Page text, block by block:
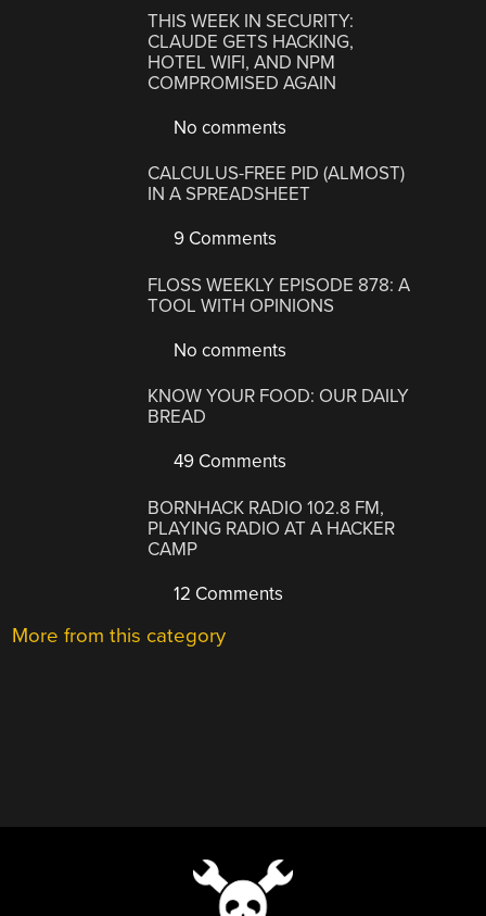
THIS WEEK IN SECURITY:
CLAUDE GETS HACKING,
HOTEL WIFI, AND NPM
COMPROMISED AGAIN
No comments
CALCULUS-FREE PID (ALMOST)
IN A SPREADSHEET
9 Comments
FLOSS WEEKLY EPISODE 878: A
TOOL WITH OPINIONS
No comments
KNOW YOUR FOOD: OUR DAILY
BREAD
49 Comments
BORNHACK RADIO 102.8 FM,
PLAYING RADIO AT A HACKER
CAMP
12 Comments
More from this category